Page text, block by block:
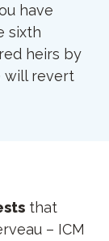
have
sixth
heirs by
will revert
that
– ICM